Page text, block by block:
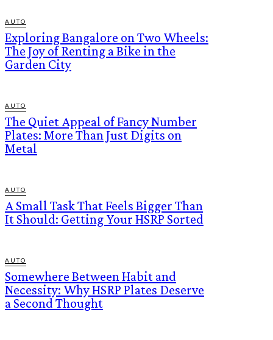
AUTO
Exploring Bangalore on Two Wheels:
The Joy of Renting a Bike in the
Garden City
AUTO
The Quiet Appeal of Fancy Number
Plates: More Than Just Digits on
Metal
AUTO
A Small Task That Feels Bigger Than
It Should: Getting Your HSRP Sorted
AUTO
Somewhere Between Habit and
Necessity: Why HSRP Plates Deserve
a Second Thought